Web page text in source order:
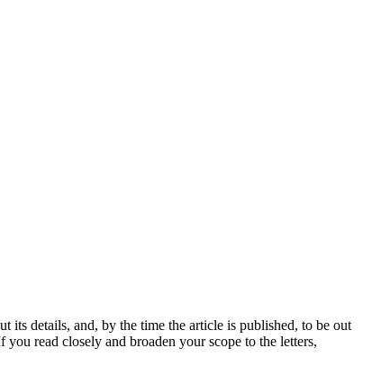
its details, and, by the time the article is published, to be out
read closely and broaden your scope to the letters,